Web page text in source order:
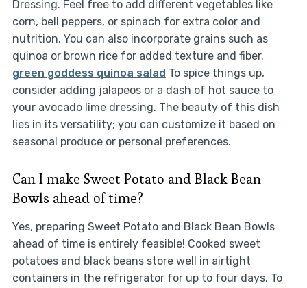
Dressing. Feel free to add different vegetables like
corn, bell peppers, or spinach for extra color and
nutrition. You can also incorporate grains such as
quinoa or brown rice for added texture and fiber.
green goddess quinoa salad To spice things up,
consider adding jalapeos or a dash of hot sauce to
your avocado lime dressing. The beauty of this dish
lies in its versatility; you can customize it based on
seasonal produce or personal preferences.
Can I make Sweet Potato and Black Bean
Bowls ahead of time?
Yes, preparing Sweet Potato and Black Bean Bowls
ahead of time is entirely feasible! Cooked sweet
potatoes and black beans store well in airtight
containers in the refrigerator for up to four days. To